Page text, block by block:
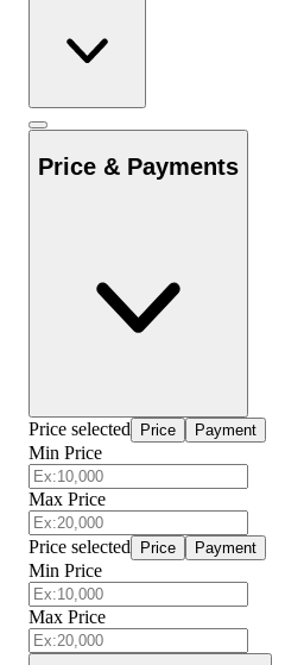
Price & Payments
Price selected Price Payment
Min Price
Max Price
Price selected Price Payment
Min Price
Max Price